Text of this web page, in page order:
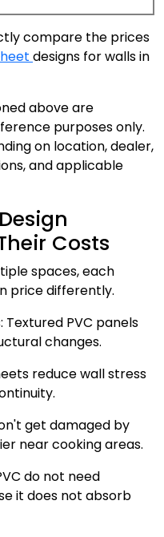
compare the prices
designs for walls in
above are
purposes only.
on location, dealer,
and applicable
Costs
spaces, each
price differently.
Textured PVC panels
changes.
reduce wall stress
get damaged by
near cooking areas.
do not need
it does not absorb